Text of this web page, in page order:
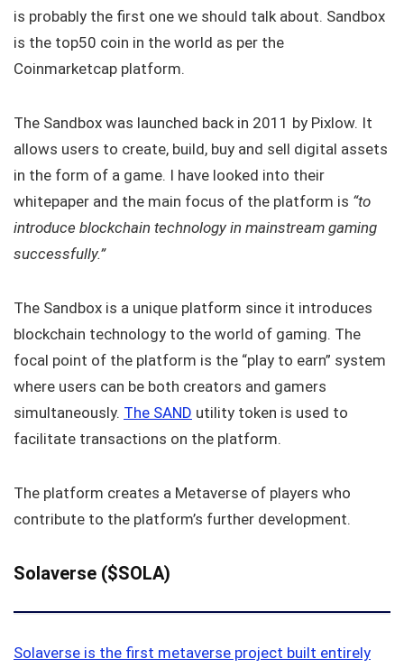
is probably the first one we should talk about. Sandbox
is the top50 coin in the world as per the
Coinmarketcap platform.
The Sandbox was launched back in 2011 by Pixlow. It
allows users to create, build, buy and sell digital assets
in the form of a game. I have looked into their
whitepaper and the main focus of the platform is “to
introduce blockchain technology in mainstream gaming
successfully.”
The Sandbox is a unique platform since it introduces
blockchain technology to the world of gaming. The
focal point of the platform is the “play to earn” system
where users can be both creators and gamers
simultaneously. The SAND utility token is used to
facilitate transactions on the platform.
The platform creates a Metaverse of players who
contribute to the platform’s further development.
Solaverse ($SOLA)
Solaverse is the first metaverse project built entirely